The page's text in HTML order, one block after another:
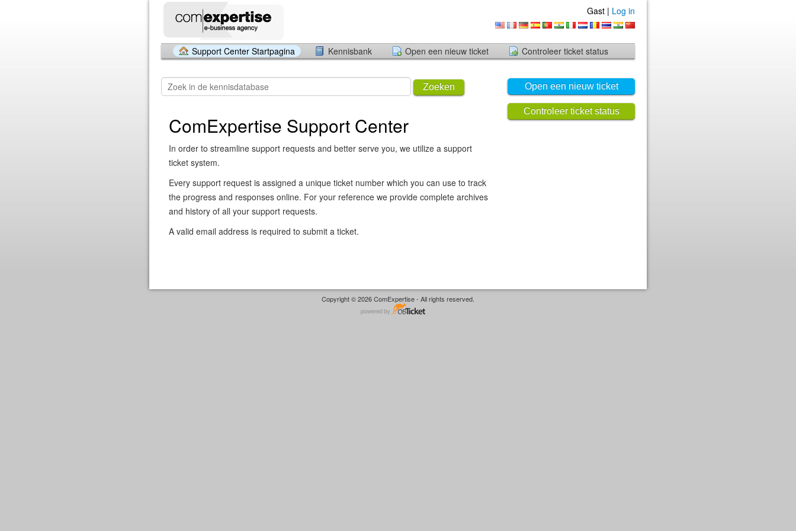
Gast | Log in
Support Center Startpagina Kennisbank Open een nieuw ticket Controleer ticket status
Open een nieuw ticket
Controleer ticket status
Zoeken
ComExpertise Support Center
In order to streamline support requests and better serve you, we utilize a support
ticket system.
Every support request is assigned a unique ticket number which you can use to track
the progress and responses online. For your reference we provide complete archives
and history of all your support requests.
A valid email address is required to submit a ticket.
Copyright © 2026 ComExpertise - All rights reserved.